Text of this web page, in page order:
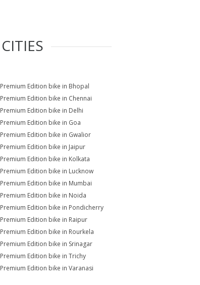
Edition bike in Bhopal
Edition bike in Chennai
Edition bike in Delhi
Edition bike in Goa
Edition bike in Gwalior
Edition bike in Jaipur
Edition bike in Kolkata
Edition bike in Lucknow
Edition bike in Mumbai
Edition bike in Noida
Edition bike in Pondicherry
Edition bike in Raipur
Edition bike in Rourkela
Edition bike in Srinagar
Edition bike in Trichy
Edition bike in Varanasi